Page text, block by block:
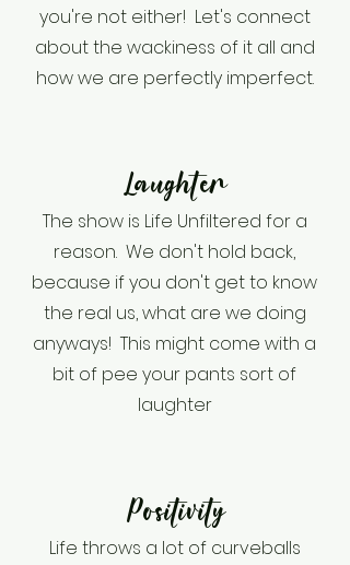
you're not either! Let's connect
about the wackiness of it all and
how we are perfectly imperfect.
Laughter
The show is Life Unfiltered for a
reason. We don't hold back,
because if you don't get to know
the real us, what are we doing
anyways! This might come with a
bit of pee your pants sort of
laughter
Positivity
Life throws a lot of curveballs